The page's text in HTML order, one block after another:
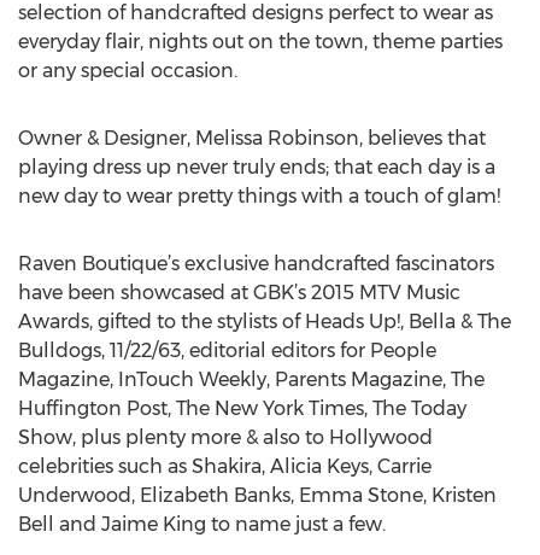
selection of handcrafted designs perfect to wear as
everyday flair, nights out on the town, theme parties
or any special occasion.
Owner & Designer, Melissa Robinson, believes that
playing dress up never truly ends; that each day is a
new day to wear pretty things with a touch of glam!
Raven Boutique’s exclusive handcrafted fascinators
have been showcased at GBK’s 2015 MTV Music
Awards, gifted to the stylists of Heads Up!, Bella & The
Bulldogs, 11/22/63, editorial editors for People
Magazine, InTouch Weekly, Parents Magazine, The
Huffington Post, The New York Times, The Today
Show, plus plenty more & also to Hollywood
celebrities such as Shakira, Alicia Keys, Carrie
Underwood, Elizabeth Banks, Emma Stone, Kristen
Bell and Jaime King to name just a few.